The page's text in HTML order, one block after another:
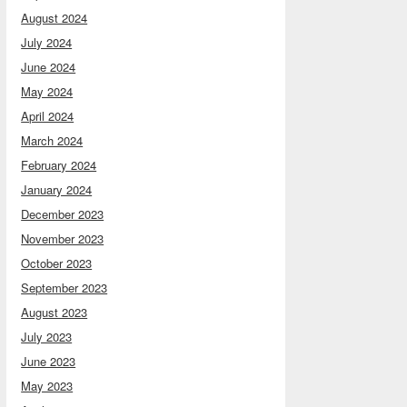
August 2024
July 2024
June 2024
May 2024
April 2024
March 2024
February 2024
January 2024
December 2023
November 2023
October 2023
September 2023
August 2023
July 2023
June 2023
May 2023